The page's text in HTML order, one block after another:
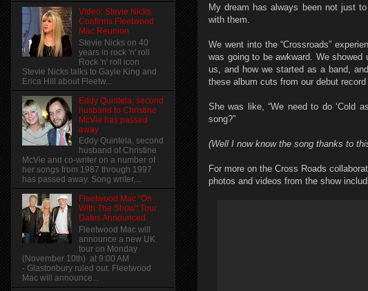
My dream has always been not just
with them.
We went into the “Crossroads”
was going to be awkward. We
us, and how we started as a band,
these album cuts from our debut record
She was like, “We need to do ‘Cold
song?”
(Well I now know the song thanks to
For more on the Cross Roads
photos and videos from the show
Video: Stevie Nicks
Confirms Fleetwood
Mac Reunion
Stevie Nicks on 40
years in rock 'n' roll
Rock 'n' roll icon
Stevie Nicks talks to Gayle King and
Erica Hill about Fleetw...
Eddy Quintela, second
husband to Christine
McVie has passed
away
Eddy Quintela, second
husband of Christine
McVie and co-writer on a number of
her songs from 1987 through 1997
has passed away. Song writer,...
Fleetwood Mac "On
With The Show" Tour
Dates Announced
Fleetwood Mac will
announce a new UK
tour on Monday
(November 10th) at 9:00 AM
- Glastonbury ruled out. Fleetwood
Mac will announce...